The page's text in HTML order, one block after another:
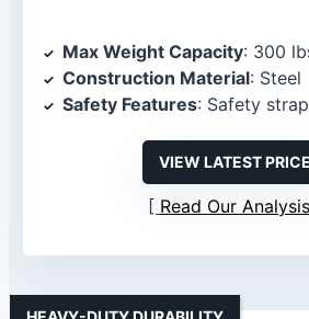
Max Weight Capacity: 300
Construction Material: Steel
Safety Features: Safety
VIEW LATEST PRICE
Read Our Analysis